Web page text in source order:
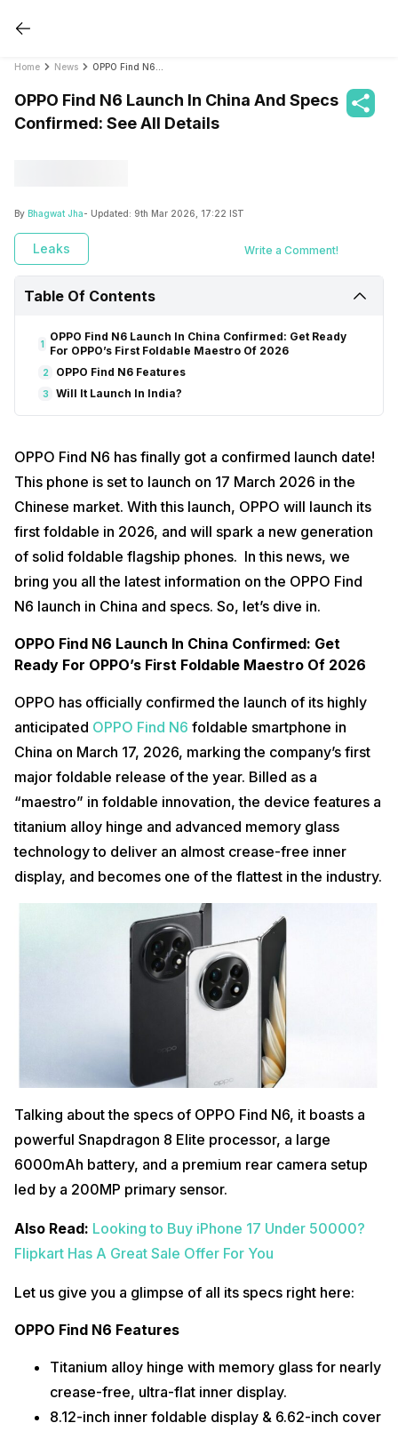
Home News
OPPO Find N6 Launch In China And Specs
Confirmed: See All Details
By Bhagwat Jha- Updated: 9th Mar 2026, 17:22 IST
Leaks Write a Comment!
Table Of Contents
1
OPPO Find N6 Launch In China Confirmed: Get Ready
For OPPO’s First Foldable Maestro Of 2026
2 OPPO Find N6 Features
3 Will It Launch In India?
OPPO Find N6 has finally got a confirmed launch date!
This phone is set to launch on 17 March 2026 in the
Chinese market. With this launch, OPPO will launch its
first foldable in 2026, and will spark a new generation
of solid foldable flagship phones. In this news, we
bring you all the latest information on the OPPO Find
N6 launch in China and specs. So, let’s dive in.
OPPO Find N6 Launch In China Confirmed: Get
Ready For OPPO’s First Foldable Maestro Of 2026
OPPO has officially confirmed the launch of its highly
anticipated OPPO Find N6 foldable smartphone in
China on March 17, 2026, marking the company’s first
major foldable release of the year. Billed as a
“maestro” in foldable innovation, the device features a
titanium alloy hinge and advanced memory glass
technology to deliver an almost crease-free inner
display, and becomes one of the flattest in the industry.
Talking about the specs of OPPO Find N6, it boasts a
powerful Snapdragon 8 Elite processor, a large
6000mAh battery, and a premium rear camera setup
led by a 200MP primary sensor.
Also Read: Looking to Buy iPhone 17 Under 50000?
Flipkart Has A Great Sale Offer For You
Let us give you a glimpse of all its specs right here:
OPPO Find N6 Features
Titanium alloy hinge with memory glass for nearly
crease-free, ultra-flat inner display.
8.12-inch inner foldable display & 6.62-inch cover